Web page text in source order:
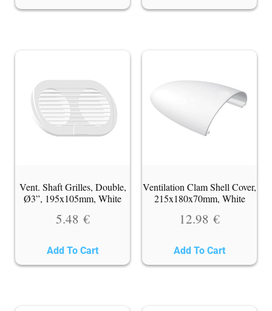
Vent. Shaft Grilles, Double,
Ø3”, 195x105mm, White
5.48 €
Add To Cart
Ventilation Clam Shell Cover,
215x180x70mm, White
12.98 €
Add To Cart